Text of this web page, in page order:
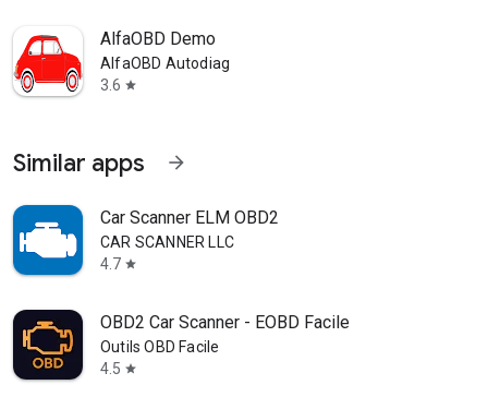
AlfaOBD Demo
AlfaOBD Autodiag
3.6 star
Similar apps arrow_forward
Car Scanner ELM OBD2
CAR SCANNER LLC
4.7 star
OBD2 Car Scanner - EOBD Facile
Outils OBD Facile
4.5 star